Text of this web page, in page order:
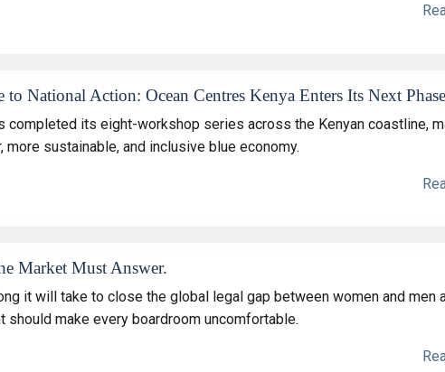
National Action: Ocean Centres Kenya Enters Its Next Phase
completed its eight-workshop series across the Kenyan coastline,
more sustainable, and inclusive blue economy.
Market Must Answer.
it will take to close the global legal gap between women and men
should make every boardroom uncomfortable.